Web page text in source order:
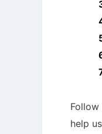
Follow
help